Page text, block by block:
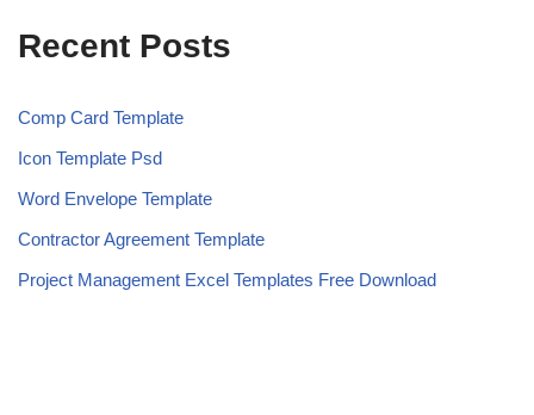
Recent Posts
Comp Card Template
Icon Template Psd
Word Envelope Template
Contractor Agreement Template
Project Management Excel Templates Free Download